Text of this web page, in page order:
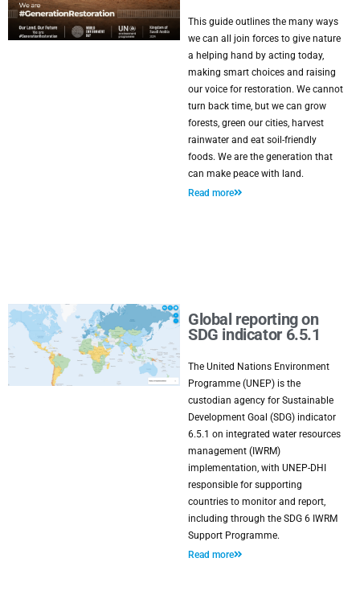
This guide outlines the many ways
we can all join forces to give nature
a helping hand by acting today,
making smart choices and raising
our voice for restoration. We cannot
turn back time, but we can grow
forests, green our cities, harvest
rainwater and eat soil-friendly
foods. We are the generation that
can make peace with land.
Read more
Global reporting on
SDG indicator 6.5.1
The United Nations Environment
Programme (UNEP) is the
custodian agency for Sustainable
Development Goal (SDG) indicator
6.5.1 on integrated water resources
management (IWRM)
implementation, with UNEP-DHI
responsible for supporting
countries to monitor and report,
including through the SDG 6 IWRM
Support Programme.
Read more